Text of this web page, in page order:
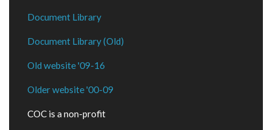
Document Library
Document Library (Old)
Old website '09-16
Older website '00-09
COC is a non-profit